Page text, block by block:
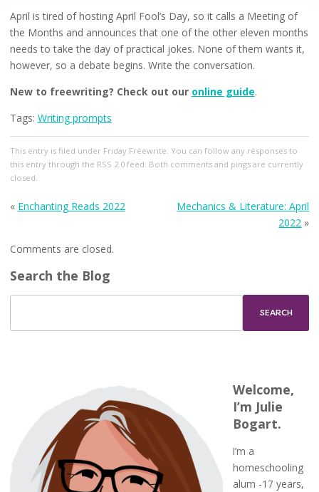
April is tired of hosting April Fool’s Day, so it calls a Meeting of
the Months and announces that one of the other eleven months
needs to take the day of practical jokes. None of them wants it,
however, so a debate begins. Write the conversation.
New to freewriting? Check out our online guide.
Tags: Writing prompts
This entry is filed under Friday Freewrite . You can follow any responses to
this entry through the RSS 2.0feed. Both comments and pings are currently
closed.
« Enchanting Reads 2022
Mechanics & Literature: April
2022 »
Comments are closed.
Search the Blog
Welcome,
I’m Julie
Bogart.
I’m a
homeschooling
alum -17 years,